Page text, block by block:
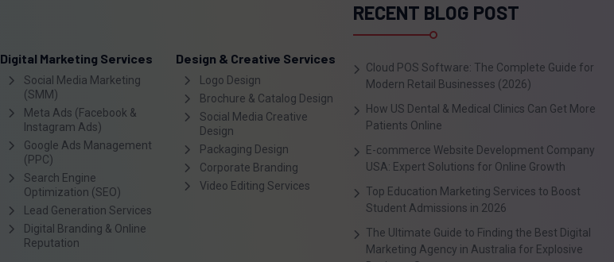
Digital Marketing Services
Social Media Marketing
(SMM)
Meta Ads (Facebook &
Instagram Ads)
Google Ads Management
(PPC)
Search Engine
Optimization (SEO)
Lead Generation Services
Digital Branding & Online
Reputation
Design & Creative Services
Logo Design
Brochure & Catalog Design
Social Media Creative
Design
Packaging Design
Corporate Branding
Video Editing Services
RECENT BLOG POST
Cloud POS Software: The Complete Guide for
Modern Retail Businesses (2026)
How US Dental & Medical Clinics Can Get More
Patients Online
E-commerce Website Development Company
USA: Expert Solutions for Online Growth
Top Education Marketing Services to Boost
Student Admissions in 2026
The Ultimate Guide to Finding the Best Digital
Marketing Agency in Australia for Explosive